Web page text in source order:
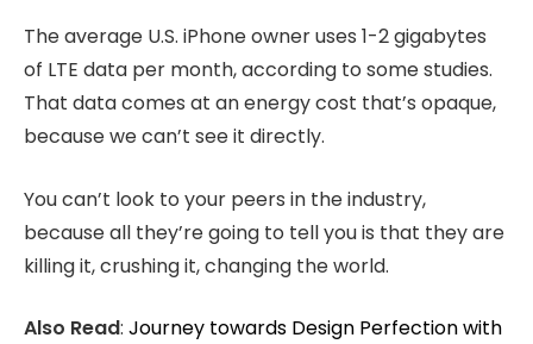
The average U.S. iPhone owner uses 1-2 gigabytes
of LTE data per month, according to some studies.
That data comes at an energy cost that’s opaque,
because we can’t see it directly.
You can’t look to your peers in the industry,
because all they’re going to tell you is that they are
killing it, crushing it, changing the world.
Also Read: Journey towards Design Perfection with